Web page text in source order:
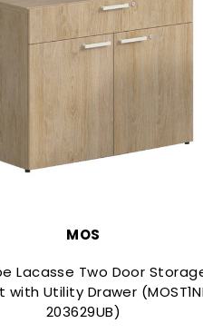
MOS
Lacasse Two Door
with Utility Drawer
203629UB)